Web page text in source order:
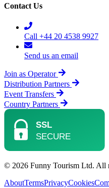
Contact Us
Call +44 20 4538 9927
Send us an email
Join as Operator
Distribution Partners
Event Transfers
Country Partners
© 2026 Funny Tourism Ltd. All
AboutTermsPrivacyCookies